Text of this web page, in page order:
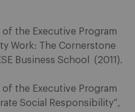
the Executive Program
Work: The Cornerstone
Business School (2011).
the Executive Program
Social Responsibility”,